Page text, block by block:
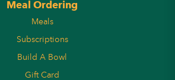
Meal Ordering
Meals
Subscriptions
Build A Bowl
Gift Card